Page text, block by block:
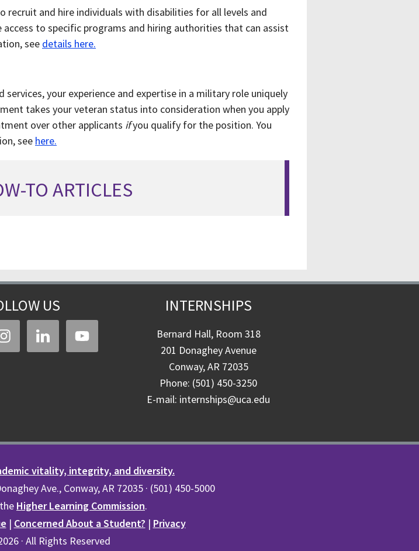
and hire individuals with disabilities for all levels and
to specific programs and hiring authorities that can assist
see details here.
your experience and expertise in a military role uniquely
takes your veteran status into consideration when you apply
over other applicants ifyou qualify for the position. You
see here.
TO ARTICLES
US INTERNSHIPS
Bernard Hall, Room 318
201 Donaghey Avenue
Conway, AR 72035
Phone: (501) 450-3250
E-mail: internships@uca.edu
vitality, integrity, and diversity.
Ave., Conway, AR 72035 · (501) 450-5000
Higher Learning Commission.
| Concerned About a Student? | Privacy
· All Rights Reserved